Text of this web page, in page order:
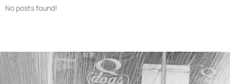
No posts found!